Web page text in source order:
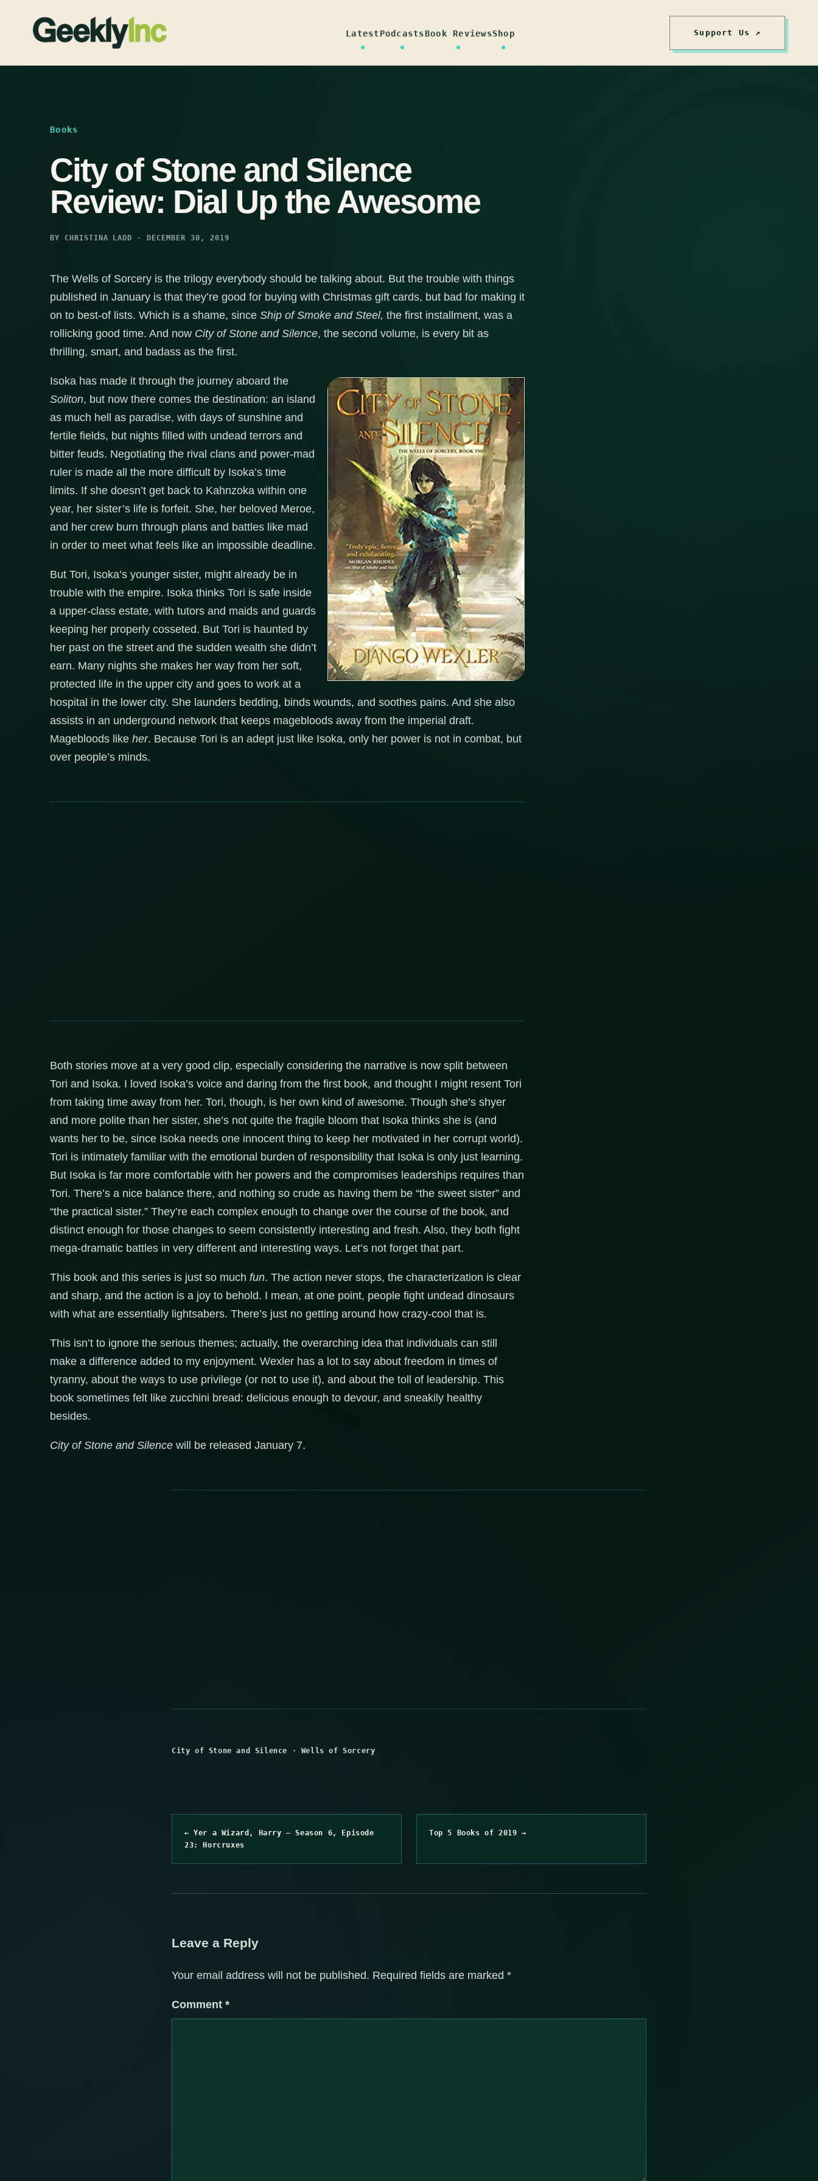
LatestPodcastsBook ReviewsShop Support Us ↗
Books
City of Stone and Silence
Review: Dial Up the Awesome
BY CHRISTINA LADD · DECEMBER 30, 2019
The Wells of Sorcery is the trilogy everybody should be talking about. But the trouble with things
published in January is that they’re good for buying with Christmas gift cards, but bad for making it
on to best-of lists. Which is a shame, since Ship of Smoke and Steel, the first installment, was a
rollicking good time. And now City of Stone and Silence, the second volume, is every bit as
thrilling, smart, and badass as the first.
Isoka has made it through the journey aboard the
Soliton, but now there comes the destination: an island
as much hell as paradise, with days of sunshine and
fertile fields, but nights filled with undead terrors and
bitter feuds. Negotiating the rival clans and power-mad
ruler is made all the more difficult by Isoka’s time
limits. If she doesn’t get back to Kahnzoka within one
year, her sister’s life is forfeit. She, her beloved Meroe,
and her crew burn through plans and battles like mad
in order to meet what feels like an impossible deadline.
But Tori, Isoka’s younger sister, might already be in
trouble with the empire. Isoka thinks Tori is safe inside
a upper-class estate, with tutors and maids and guards
keeping her properly cosseted. But Tori is haunted by
her past on the street and the sudden wealth she didn’t
earn. Many nights she makes her way from her soft,
protected life in the upper city and goes to work at a
hospital in the lower city. She launders bedding, binds wounds, and soothes pains. And she also
assists in an underground network that keeps magebloods away from the imperial draft.
Magebloods like her. Because Tori is an adept just like Isoka, only her power is not in combat, but
over people’s minds.
Both stories move at a very good clip, especially considering the narrative is now split between
Tori and Isoka. I loved Isoka’s voice and daring from the first book, and thought I might resent Tori
from taking time away from her. Tori, though, is her own kind of awesome. Though she’s shyer
and more polite than her sister, she’s not quite the fragile bloom that Isoka thinks she is (and
wants her to be, since Isoka needs one innocent thing to keep her motivated in her corrupt world).
Tori is intimately familiar with the emotional burden of responsibility that Isoka is only just learning.
But Isoka is far more comfortable with her powers and the compromises leaderships requires than
Tori. There’s a nice balance there, and nothing so crude as having them be “the sweet sister” and
“the practical sister.” They’re each complex enough to change over the course of the book, and
distinct enough for those changes to seem consistently interesting and fresh. Also, they both fight
mega-dramatic battles in very different and interesting ways. Let’s not forget that part.
This book and this series is just so much fun. The action never stops, the characterization is clear
and sharp, and the action is a joy to behold. I mean, at one point, people fight undead dinosaurs
with what are essentially lightsabers. There’s just no getting around how crazy-cool that is.
This isn’t to ignore the serious themes; actually, the overarching idea that individuals can still
make a difference added to my enjoyment. Wexler has a lot to say about freedom in times of
tyranny, about the ways to use privilege (or not to use it), and about the toll of leadership. This
book sometimes felt like zucchini bread: delicious enough to devour, and sneakily healthy
besides.
City of Stone and Silence will be released January 7.
City of Stone and Silence · Wells of Sorcery
← Yer a Wizard, Harry – Season 6, Episode
23: Horcruxes
Top 5 Books of 2019 →
Leave a Reply
Your email address will not be published. Required fields are marked *
Comment *